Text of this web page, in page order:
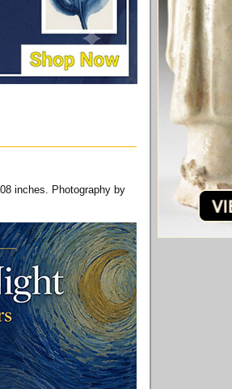
inches. Photography by